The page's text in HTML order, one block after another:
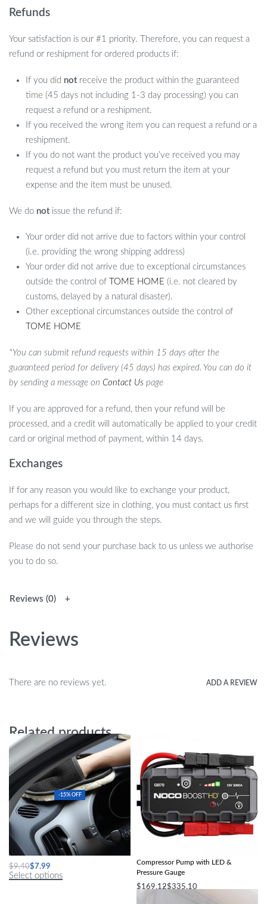
Refunds
Your satisfaction is our #1 priority. Therefore, you can request a
refund or reshipment for ordered products if:
If you did notreceive the product within the guaranteed
time (45 days not including 1-3 day processing) you can
request a refund or a reshipment.
If you received the wrong item you can request a refund or a
reshipment.
If you do not want the product you’ve received you may
request a refund but you must return the item at your
expense and the item must be unused.
We do notissue the refund if:
Your order did not arrive due to factors within your control
(i.e. providing the wrong shipping address)
Your order did not arrive due to exceptional circumstances
outside the control of
TOME HOME (i.e. not cleared by
customs, delayed by a natural disaster).
Other exceptional circumstances outside the control of
TOME HOME
*You can submit refund requests within 15 days after the
guaranteed period for delivery (45 days) has expired. You can do it
by sending a message on Contact Us page
If you are approved for a refund, then your refund will be
processed, and a credit will automatically be applied to your credit
card or original method of payment, within 14 days.
Exchanges
If for any reason you would like to exchange your product,
perhaps for a different size in clothing, you must contact us first
and we will guide you through the steps.
Please do not send your purchase back to us unless we authorise
you to do so.
Reviews (0)
Reviews
There are no reviews yet. ADD A REVIEW
Related products
-15% OFF
Soft Wool Car Washing Glove
$9.40$7.99
Select options
Compressor Pump with LED &
Pressure Gauge
$169.12$335.10